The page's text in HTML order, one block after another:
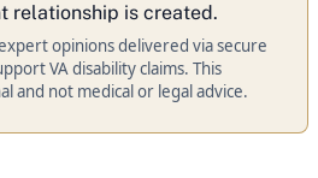
relationship is created.
opinions delivered via secure
VA disability claims. This
and not medical or legal advice.